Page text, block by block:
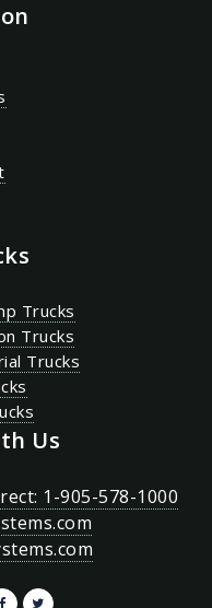
Trucks
Trucks
Trucks
Us
1-905-578-1000